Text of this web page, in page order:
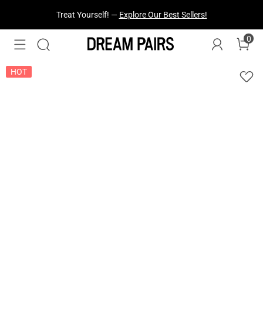
Fresh Styles Just Dropped —Explore Now
0
HOT